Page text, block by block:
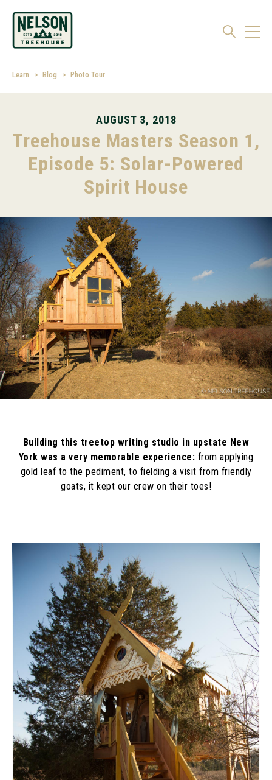
Learn Blog Photo Tour
AUGUST 3, 2018
Treehouse Masters Season 1,
Episode 5: Solar-Powered
Spirit House
Building this treetop writing studio in upstate New
York was a very memorable experience: from applying
gold leaf to the pediment, to fielding a visit from friendly
goats, it kept our crew on their toes!